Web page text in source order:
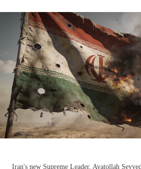
Iran's new Supreme Leader, Ayatollah